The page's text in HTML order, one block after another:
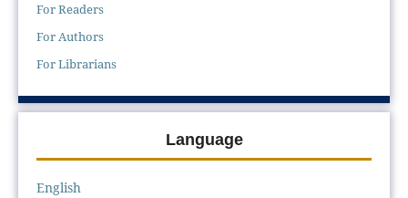
For Readers
For Authors
For Librarians
Language
English